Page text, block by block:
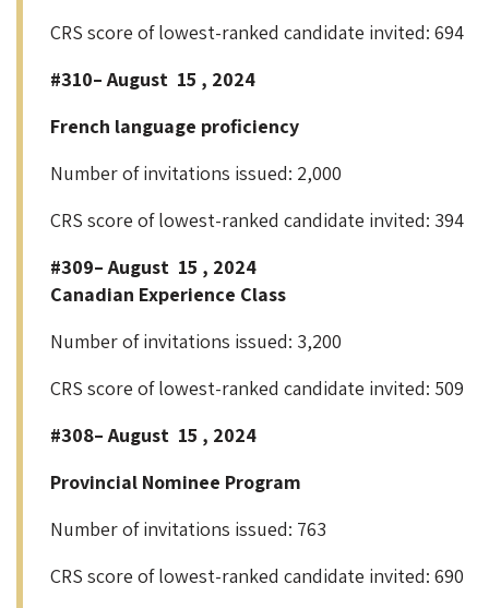
CRS score of lowest-ranked candidate invited: 694
#310– August 15 , 2024
French language proficiency
Number of invitations issued: 2,000
CRS score of lowest-ranked candidate invited: 394
#309– August 15 , 2024
Canadian Experience Class
Number of invitations issued: 3,200
CRS score of lowest-ranked candidate invited: 509
#308– August 15 , 2024
Provincial Nominee Program
Number of invitations issued: 763
CRS score of lowest-ranked candidate invited: 690